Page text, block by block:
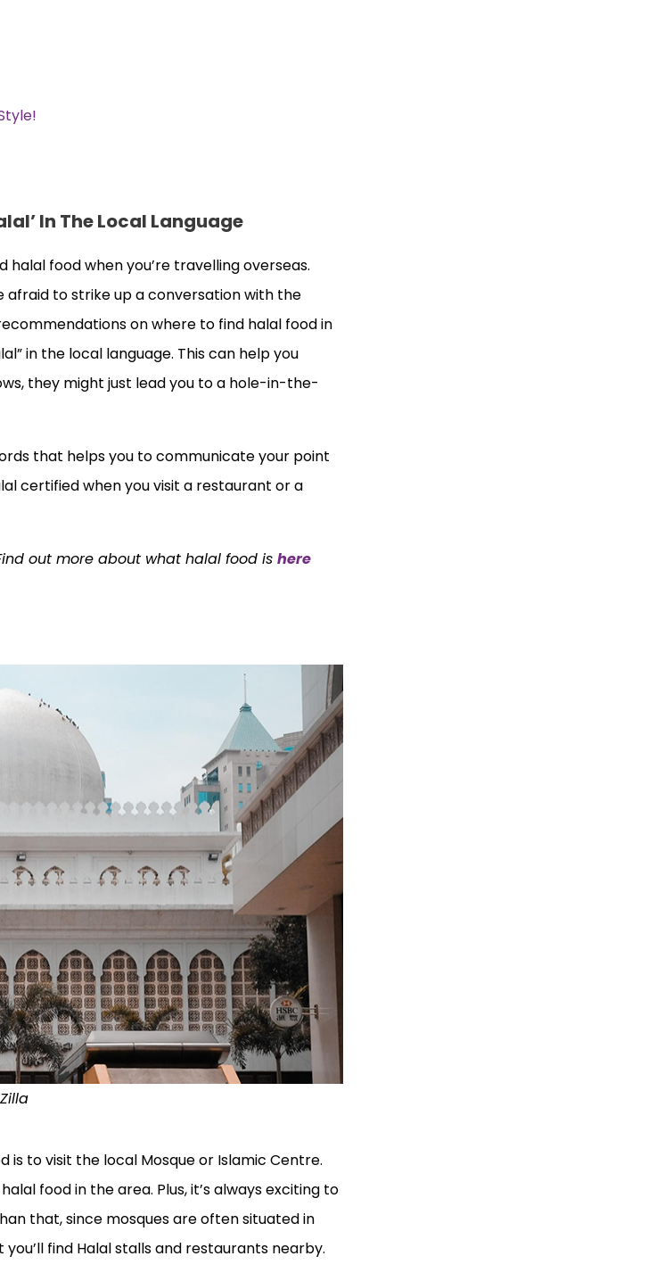
In The Local Language
food when you’re travelling overseas.
afraid to strike up a conversation with the
on where to find halal food in
in the local language. This can help you
they might just lead you to a hole-in-the-
that helps you to communicate your point
certified when you visit a restaurant or a
out more about what halal food ishere
to visit the local Mosque or Islamic Centre.
food in the area. Plus, it’s always exciting to
that, since mosques are often situated in
find Halal stalls and restaurants nearby.